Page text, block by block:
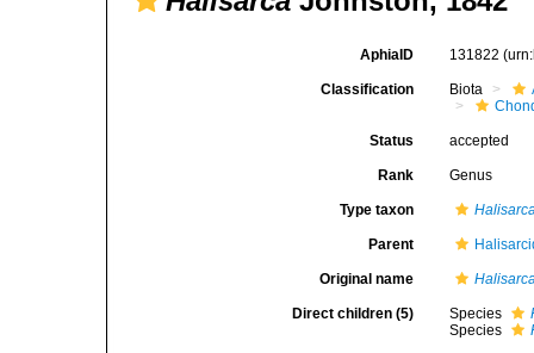
AphiaID 131822
Classification Biota
Status accepted
Rank Genus
Type taxon
Parent
Original name
Direct children (5) Species
Species